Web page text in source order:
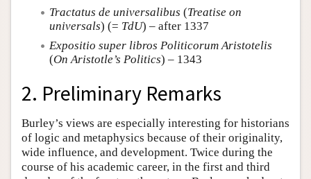
Tractatus de universalibus (Treatise on
universals) (= TdU) – after 1337
Expositio super libros Politicorum Aristotelis
(On Aristotle’s Politics) – 1343
2. Preliminary Remarks
Burley’s views are especially interesting for historians
of logic and metaphysics because of their originality,
wide influence, and development. Twice during the
course of his academic career, in the first and third